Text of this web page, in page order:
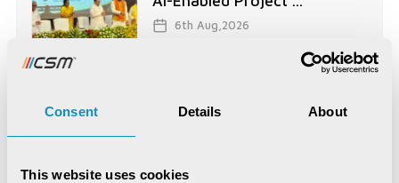
Consent Details About
This website uses cookies
6th Aug,2026
Kenya Office ...